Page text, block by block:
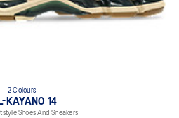
2 Colours
KAYANO 14
Shoes And Sneakers